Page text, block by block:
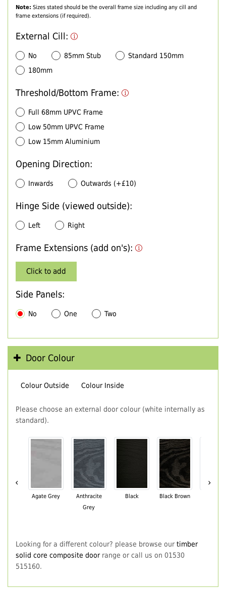
Note: Sizes stated should be the overall frame size including any cill and
frame extensions (if required).
External Cill:
No 85mm Stub
Standard 150mm
180mm
Threshold/Bottom Frame:
Full 68mm UPVC Frame
Low 50mm UPVC Frame
Low 15mm Aluminium
Opening Direction:
Inwards Outwards (+£10)
Hinge Side (viewed outside):
Left Right
Frame Extensions (add on's):
Click to add
Side Panels:
No One Two
Door Colour
Colour Outside Colour Inside
Please choose an external door colour (white internally as
standard).
‹
Agate Grey
Anthracite
Grey
Black Black Brown
›
Looking for a different colour? please browse our timber
solid core composite doorrange or call us on 01530
515160.